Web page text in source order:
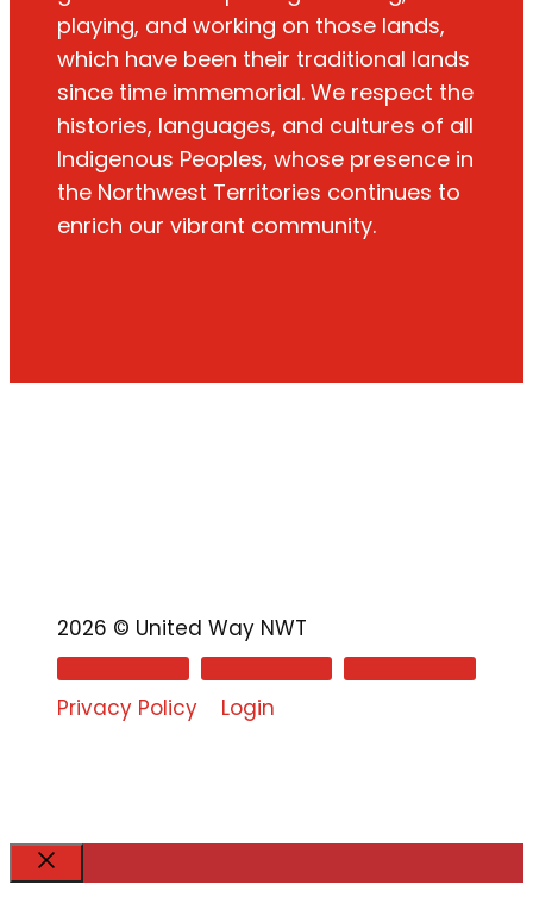
playing, and working on those lands,
which have been their traditional lands
since time immemorial. We respect the
histories, languages, and cultures of all
Indigenous Peoples, whose presence in
the Northwest Territories continues to
enrich our vibrant community.
2026 © United Way NWT
Privacy Policy Login